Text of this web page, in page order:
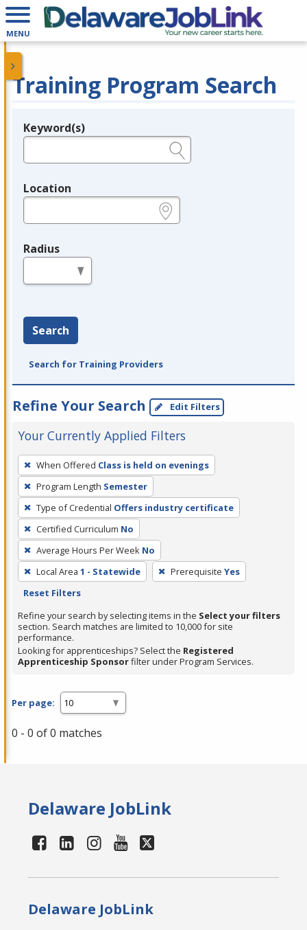
MENU
Training Program Search
Legend
Keyword(s)
Location
Radius
Search
Search for Training Providers
Refine Your Search Edit Filters
Your Currently Applied Filters
To
remove
a
filter,
press
Enter
or
Spacebar.
When Offered Class is held on evenings
Program Length Semester
Type of Credential Offers industry certificate
Certified Curriculum No
Average Hours Per Week No
Local Area 1 - Statewide Prerequisite Yes
Reset Filters
Refine your search by selecting items in the Select your filters
section. Search matches are limited to 10,000 for site
performance.
Looking for apprenticeships? Select the Registered
Apprenticeship Sponsorfilter under Program Services.
Per page:
0 - 0 of 0 matches
Delaware JobLink
Delaware JobLink